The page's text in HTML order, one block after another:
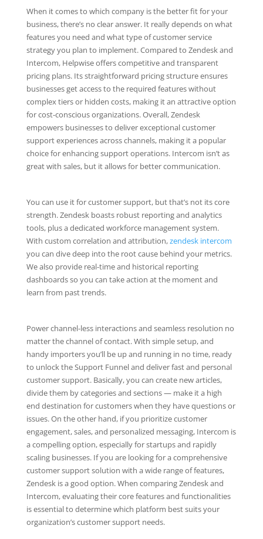
When it comes to which company is the better fit for your
business, there’s no clear answer. It really depends on what
features you need and what type of customer service
strategy you plan to implement. Compared to Zendesk and
Intercom, Helpwise offers competitive and transparent
pricing plans. Its straightforward pricing structure ensures
businesses get access to the required features without
complex tiers or hidden costs, making it an attractive option
for cost-conscious organizations. Overall, Zendesk
empowers businesses to deliver exceptional customer
support experiences across channels, making it a popular
choice for enhancing support operations. Intercom isn’t as
great with sales, but it allows for better communication.
You can use it for customer support, but that’s not its core
strength. Zendesk boasts robust reporting and analytics
tools, plus a dedicated workforce management system.
With custom correlation and attribution,zendesk intercom
you can dive deep into the root cause behind your metrics.
We also provide real-time and historical reporting
dashboards so you can take action at the moment and
learn from past trends.
Power channel-less interactions and seamless resolution no
matter the channel of contact. With simple setup, and
handy importers you’ll be up and running in no time, ready
to unlock the Support Funnel and deliver fast and personal
customer support. Basically, you can create new articles,
divide them by categories and sections — make it a high
end destination for customers when they have questions or
issues. On the other hand, if you prioritize customer
engagement, sales, and personalized messaging, Intercom is
a compelling option, especially for startups and rapidly
scaling businesses. If you are looking for a comprehensive
customer support solution with a wide range of features,
Zendesk is a good option. When comparing Zendesk and
Intercom, evaluating their core features and functionalities
is essential to determine which platform best suits your
organization’s customer support needs.